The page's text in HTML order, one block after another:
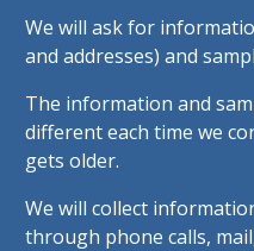
We will ask for
and addresses) and
The information and
different each time we
gets older.
We will collect
through phone calls,